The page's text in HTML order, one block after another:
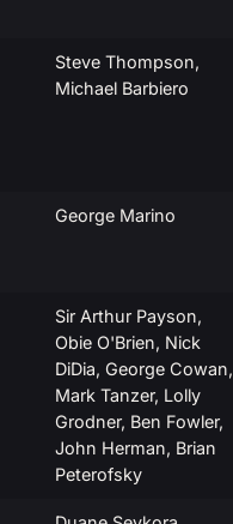
Steve Thompson,
Michael Barbiero
George Marino
Sir Arthur Payson,
Obie O'Brien, Nick
DiDia, George Cowan,
Mark Tanzer, Lolly
Grodner, Ben Fowler,
John Herman, Brian
Peterofsky